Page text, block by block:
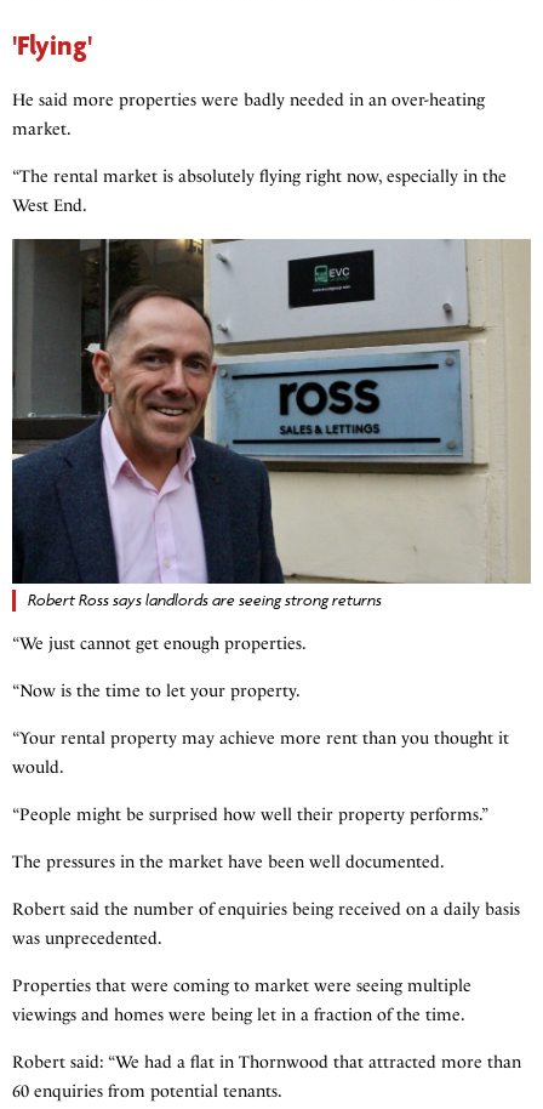
'Flying'
He said more properties were badly needed in an over-heating
market.
“The rental market is absolutely flying right now, especially in the
West End.
Robert Ross says landlords are seeing strong returns
“We just cannot get enough properties.
“Now is the time to let your property.
“Your rental property may achieve more rent than you thought it
would.
“People might be surprised how well their property performs.”
The pressures in the market have been well documented.
Robert said the number of enquiries being received on a daily basis
was unprecedented.
Properties that were coming to market were seeing multiple
viewings and homes were being let in a fraction of the time.
Robert said: “We had a flat in Thornwood that attracted more than
60 enquiries from potential tenants.